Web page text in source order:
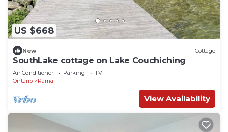
US $668
New Cottage
SouthLake cottage on Lake Couchiching
Air Conditioner Parking
TV
Ontario
Rama
View Availability